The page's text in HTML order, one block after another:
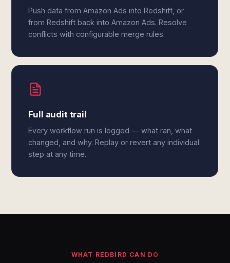
Push data from Amazon Ads into Redshift, or
from Redshift back into Amazon Ads. Resolve
conflicts with configurable merge rules.
Full audit trail
Every workflow run is logged — what ran, what
changed, and why. Replay or revert any individual
step at any time.
WHAT REDBIRD CAN DO